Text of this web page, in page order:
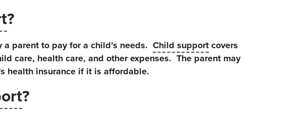
?
parent to pay for a child’s needs. Child supportcovers
care, health care, and other expenses. The parent may
health insurance if it is affordable.
?